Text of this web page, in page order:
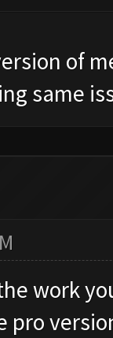
of
same
work
pro